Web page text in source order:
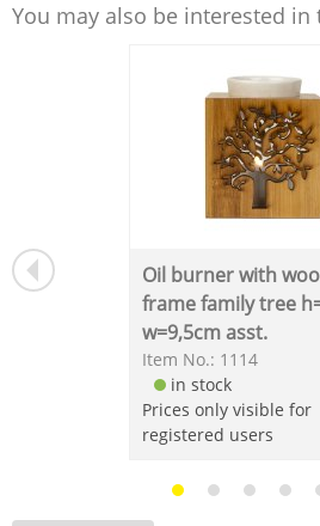
You may also be interested in
Oil burner with
frame family tree
w=9,5cm asst.
Item No.: 1114
in stock
Prices only visible for
registered users